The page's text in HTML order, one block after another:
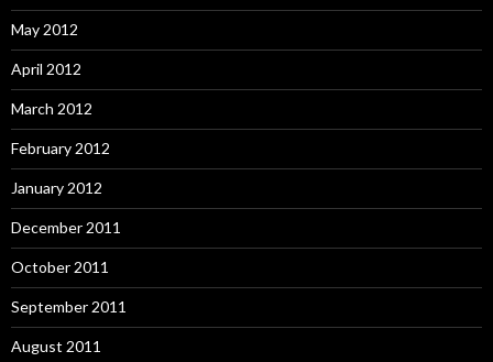
May 2012
April 2012
March 2012
February 2012
January 2012
December 2011
October 2011
September 2011
August 2011